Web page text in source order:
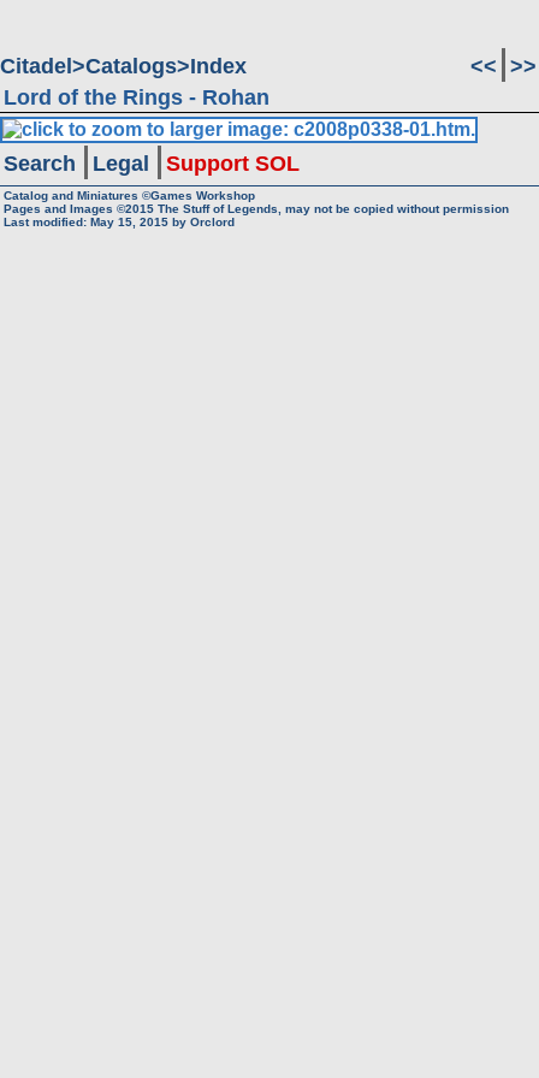
Citadel Catalogs Index << >>
Lord of the Rings - Rohan
Search Legal Support SOL
Catalog and Miniatures ©Games Workshop
Pages and Images ©2015 The Stuff of Legends, may not be copied without permission
Last modified: May 15, 2015 by Orclord